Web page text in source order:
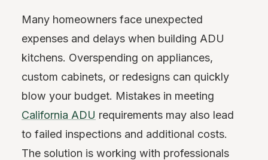
Many homeowners face unexpected
expenses and delays when building ADU
kitchens. Overspending on appliances,
custom cabinets, or redesigns can quickly
blow your budget. Mistakes in meeting
California ADU requirements may also lead
to failed inspections and additional costs.
The solution is working with professionals